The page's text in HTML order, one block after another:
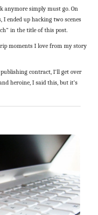
anymore simply must go. On
ended up hacking two scenes
in the title of this post.
moments I love from my story
contract, I’ll get over
heroine, I said this, but it’s